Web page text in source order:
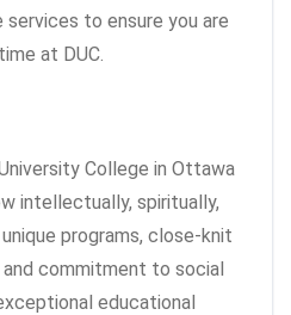
services to ensure you are
at DUC.
College in Ottawa
intellectually, spiritually,
programs, close-knit
commitment to social
educational